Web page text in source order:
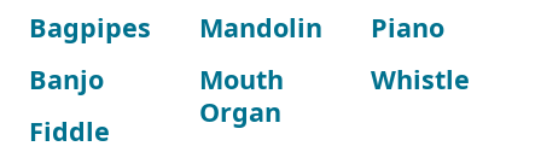
Bagpipes
Banjo
Fiddle
Mandolin
Mouth
Organ
Piano
Whistle